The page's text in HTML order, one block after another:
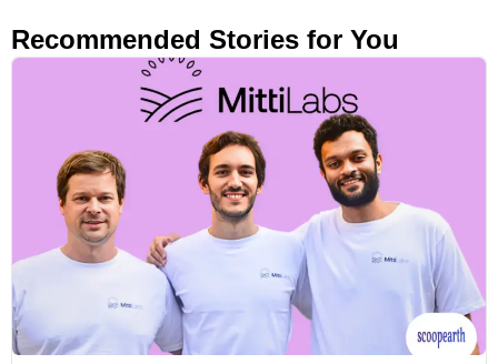
Recommended Stories for You